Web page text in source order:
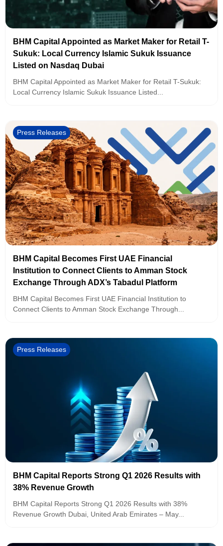
BHM Capital Appointed as Market Maker for Retail T-
Sukuk: Local Currency Islamic Sukuk Issuance
Listed on Nasdaq Dubai
BHM Capital Appointed as Market Maker for Retail T-Sukuk:
Local Currency Islamic Sukuk Issuance Listed...
Press Releases
BHM Capital Becomes First UAE Financial
Institution to Connect Clients to Amman Stock
Exchange Through ADX’s Tabadul Platform
BHM Capital Becomes First UAE Financial Institution to
Connect Clients to Amman Stock Exchange Through...
Press Releases
BHM Capital Reports Strong Q1 2026 Results with
38% Revenue Growth
BHM Capital Reports Strong Q1 2026 Results with 38%
Revenue Growth Dubai, United Arab Emirates – May...